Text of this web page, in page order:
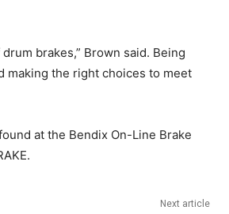
brakes,” Brown said. Being
making the right choices to meet
at the Bendix On-Line Brake
Next article